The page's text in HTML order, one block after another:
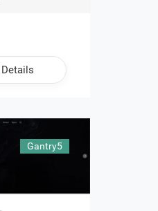
Details
Gantry5